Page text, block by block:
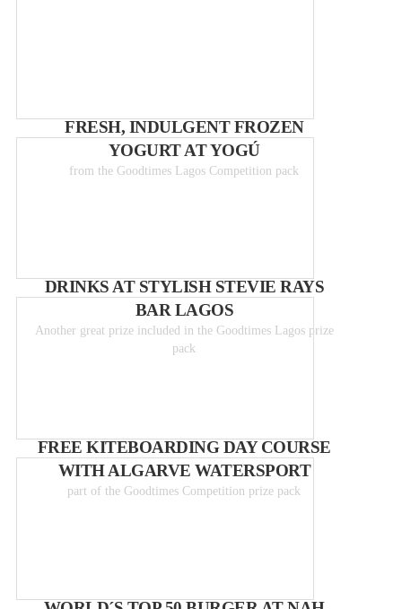
FRESH, INDULGENT FROZEN
YOGURT AT YOGÚ
from the Goodtimes Lagos Competition pack
DRINKS AT STYLISH STEVIE RAYS
BAR LAGOS
Another great prize included in the Goodtimes Lagos prize
pack
FREE KITEBOARDING DAY COURSE
WITH ALGARVE WATERSPORT
part of the Goodtimes Competition prize pack